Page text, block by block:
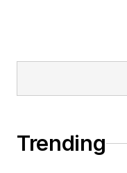
Trending